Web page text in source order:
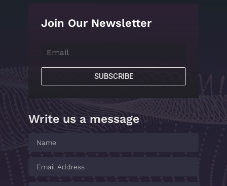
Join Our Newsletter
SUBSCRIBE
Write us a message